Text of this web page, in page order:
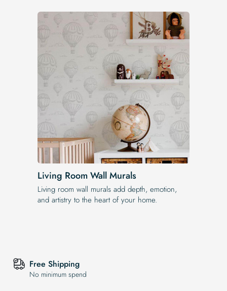
Living Room Wall Murals
Living room wall murals add depth, emotion,
and artistry to the heart of your home.
Free Shipping
No minimum spend